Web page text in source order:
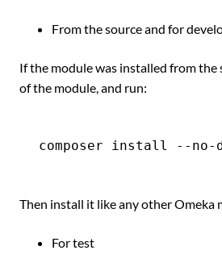
From the source and for
If the module was installed from
of the module, and run:
Then install it like any other
For test